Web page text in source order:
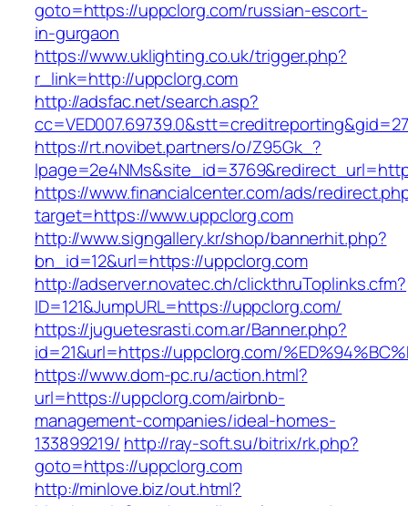
goto=https://uppclorg.com/russian-escort-
in-gurgaon
https://www.uklighting.co.uk/trigger.php?
r_link=http://uppclorg.com
http://adsfac.net/search.asp?
https://rt.novibet.partners/o/Z95Gk_?
https://www.financialcenter.com/ads/
target=https://www.uppclorg.com
http://www.signgallery.kr/shop/bannerhit.php?
bn_id=12&url=https://uppclorg.com
http://adserver.novatec.ch/clickthruToplinks.cfm?
ID=121&JumpURL=https://uppclorg.com/
https://juguetesrasti.com.ar/Banner.php?
id=21&url=https://uppclorg.com/
https://www.dom-pc.ru/action.html?
url=https://uppclorg.com/airbnb-
management-companies/ideal-homes-
133899219/ http://ray-soft.su/bitrix/rk.php?
goto=https://uppclorg.com
http://minlove.biz/out.html?